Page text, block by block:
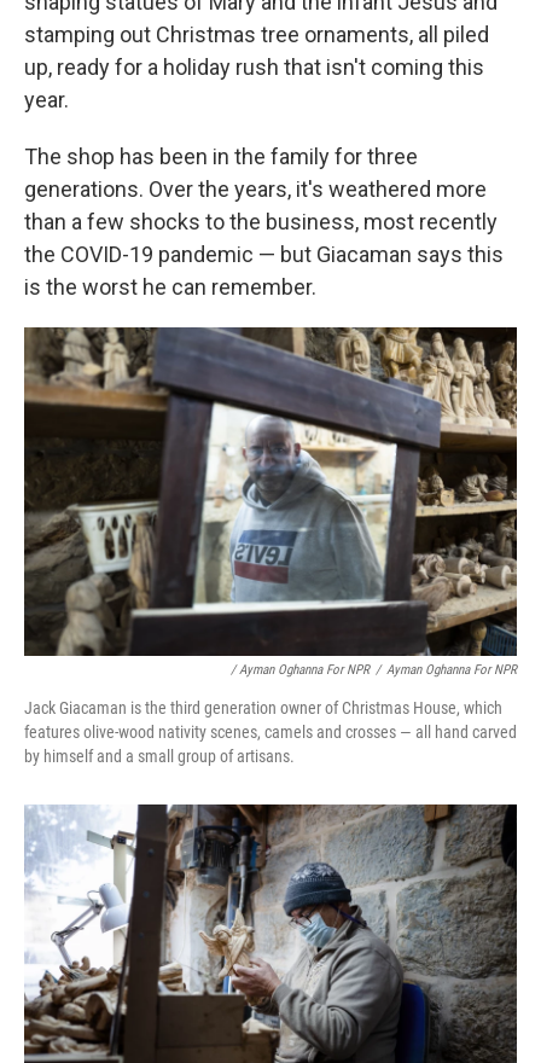
stamping out Christmas tree ornaments, all piled
up, ready for a holiday rush that isn't coming this
year.
The shop has been in the family for three
generations. Over the years, it's weathered more
than a few shocks to the business, most recently
the COVID-19 pandemic — but Giacaman says this
is the worst he can remember.
/ Ayman Oghanna For NPR / Ayman Oghanna For NPR
Jack Giacaman is the third generation owner of Christmas House, which
features olive-wood nativity scenes, camels and crosses — all hand carved
by himself and a small group of artisans.